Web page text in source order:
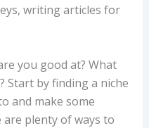
writing articles for
you good at? What
Start by finding a niche
and make some
plenty of ways to